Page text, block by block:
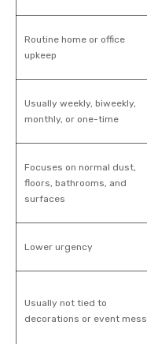
Routine home or office
upkeep
Usually weekly, biweekly,
monthly, or one-time
Focuses on normal dust,
floors, bathrooms, and
surfaces
Lower urgency
Usually not tied to
decorations or event mess